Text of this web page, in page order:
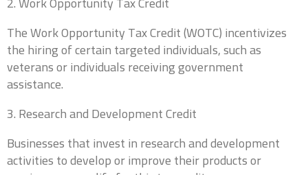
The Work Opportunity Tax Credit (WOTC) incentivizes
the hiring of certain targeted individuals, such as
veterans or individuals receiving government
assistance.
3. Research and Development Credit
Businesses that invest in research and development
activities to develop or improve their products or
We are currently focusing our expertise on supporting self-
employed professional or run your own business, we're
here to partner with you for all your accounting needs.
0 of 10 max words.
Name*
First Last